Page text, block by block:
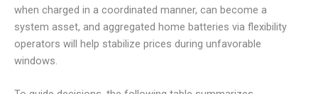
when charged in a coordinated manner, can become a
system asset, and aggregated home batteries via flexibility
operators will help stabilize prices during unfavorable
windows.